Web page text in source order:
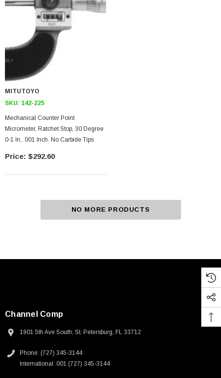
MITUTOYO
SKU: 142-225
Mechanical Counter Point
Micrometer, Ratchet Stop, 30 Degree
0-1 In, .001 Inch. No Carbide Tips
$292.60
NO MORE PRODUCTS
Channel Comp
1901 5th Ave South, St. Petersburg, FL 33712
Phone: (727) 345-3144
International: 001 (727) 345-3144